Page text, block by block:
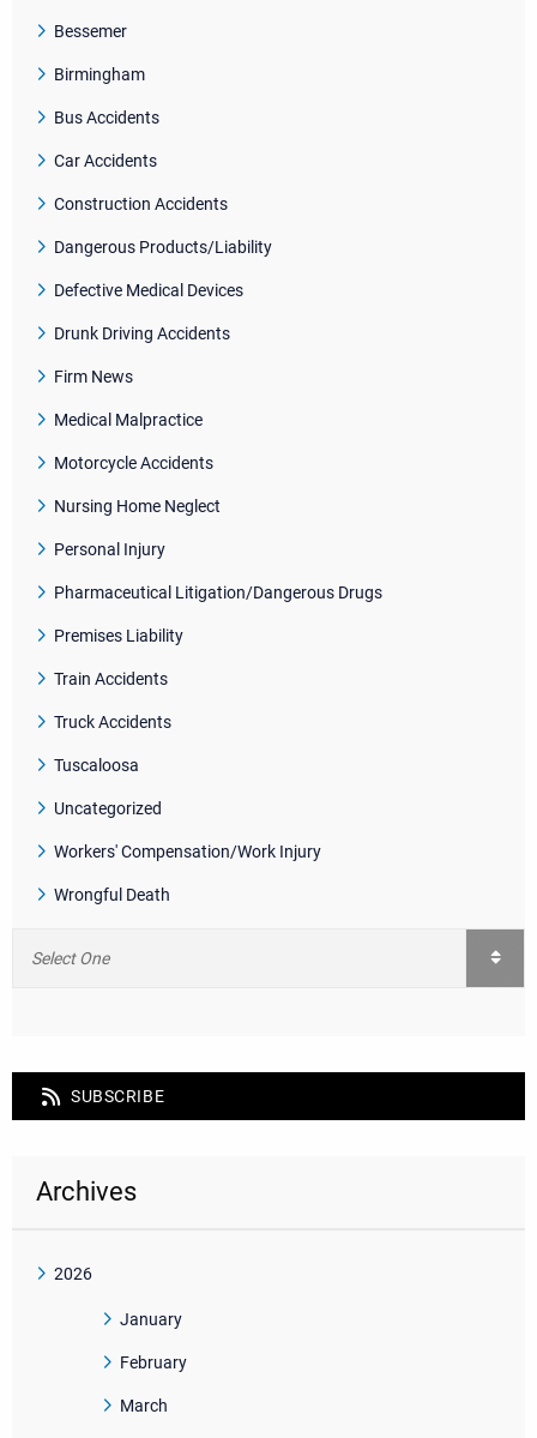
Bessemer
Birmingham
Bus Accidents
Car Accidents
Construction Accidents
Dangerous Products/Liability
Defective Medical Devices
Drunk Driving Accidents
Firm News
Medical Malpractice
Motorcycle Accidents
Nursing Home Neglect
Personal Injury
Pharmaceutical Litigation/Dangerous Drugs
Premises Liability
Train Accidents
Truck Accidents
Tuscaloosa
Uncategorized
Workers' Compensation/Work Injury
Wrongful Death
SUBSCRIBE
Archives
2026
January
February
March